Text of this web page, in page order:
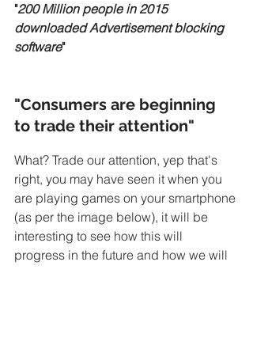
"200 Million people in 2015
downloaded Advertisement blocking
software"
"Consumers are beginning
to trade their attention"
What? Trade our attention, yep that's
right, you may have seen it when you
are playing games on your smartphone
(as per the image below), it will be
interesting to see how this will
progress in the future and how we will